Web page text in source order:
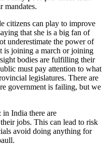
mandates.
citizens can play to improve
that she is a big fan of
underestimate the power of
is joining a march or joining
bodies are fulfilling their
must pay attention to what
legislatures. There are
government is failing, but we
India there are
jobs. This can lead to risk
avoid doing anything for